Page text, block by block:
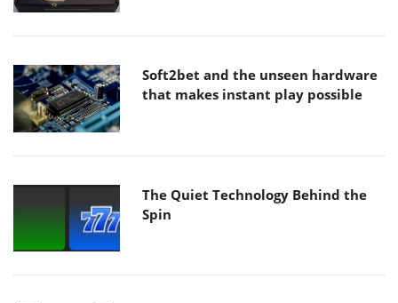
Soft2bet and the unseen hardware
that makes instant play possible
The Quiet Technology Behind the
Spin